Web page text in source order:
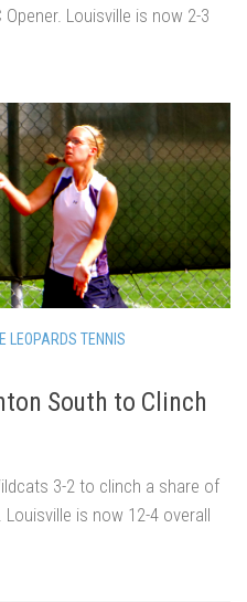
Louisville is now 2-3
LEOPARDS TENNIS
South to Clinch
3-2 to clinch a share of
is now 12-4 overall